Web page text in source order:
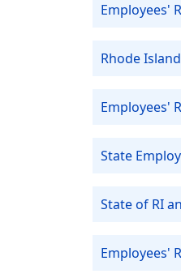
Employees'
Rhode
Employees'
State
State of RI
Employees'